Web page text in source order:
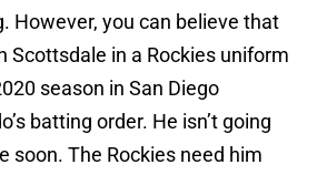
However, you can believe that
Scottsdale in a Rockies uniform
season in San Diego
batting order. He isn’t going
soon. The Rockies need him